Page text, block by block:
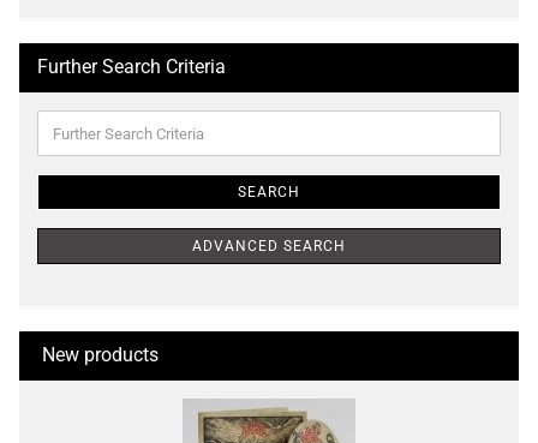
Further Search Criteria
Search
SEARCH
ADVANCED SEARCH
New products